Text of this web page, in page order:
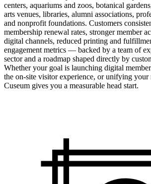
centers, aquariums and zoos, botanical
arts venues, libraries, alumni associations,
and nonprofit foundations. Customers
membership renewal rates, stronger member
digital channels, reduced printing and
engagement metrics — backed by a team of
sector and a roadmap shaped directly by
Whether your goal is launching digital
the on-site visitor experience, or unifying your
Cuseum gives you a measurable head start.